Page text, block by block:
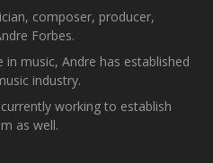
composer, producer,
Forbes.
music, Andre has established
industry.
working to establish
as well.